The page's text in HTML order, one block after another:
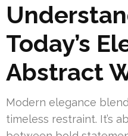
Today’s
Abstract
Modern elegance
timeless restraint. It’s